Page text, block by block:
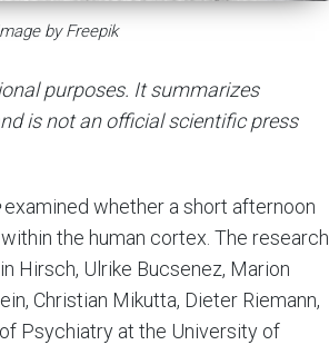
by Freepik
purposes. It summarizes
is not an official scientific press
examined whether a short afternoon
within the human cortex. The research
Hirsch, Ulrike Bucsenez, Marion
Christian Mikutta, Dieter Riemann,
Psychiatry at the University of